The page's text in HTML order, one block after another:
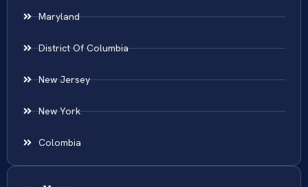
Maryland
District Of Columbia
New Jersey
New York
Colombia